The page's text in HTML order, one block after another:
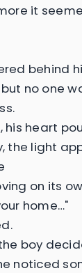
it
behind
no one
his heart
the light
on its
home…"
boy
noticed